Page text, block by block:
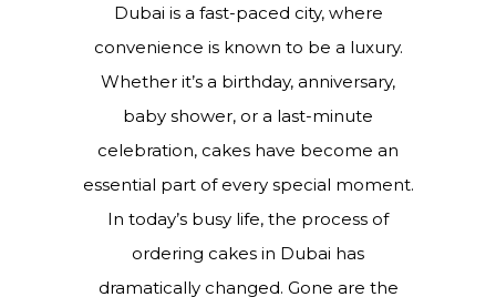
Dubai is a fast-paced city, where
convenience is known to be a luxury.
Whether it’s a birthday, anniversary,
baby shower, or a last-minute
celebration, cakes have become an
essential part of every special moment.
In today’s busy life, the process of
ordering cakes in Dubai has
dramatically changed. Gone are the